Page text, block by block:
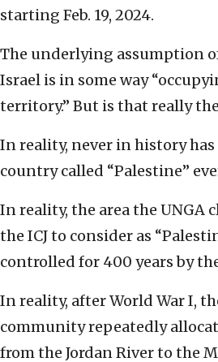
starting Feb. 19, 2024.
The underlying assumption
Israel is in some way
territory.” But is that really the
In reality, never in history
country called “Palestine”
In reality, the area the UNGA
the ICJ to consider as
controlled for 400 years by
In reality, after World War I,
community repeatedly
from the Jordan River to the